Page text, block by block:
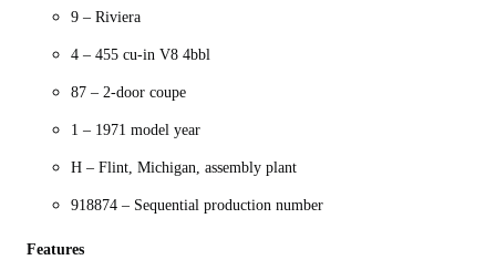
9 – Riviera
4 – 455 cu-in V8 4bbl
87 – 2-door coupe
1 – 1971 model year
H – Flint, Michigan, assembly plant
918874 – Sequential production number
Features